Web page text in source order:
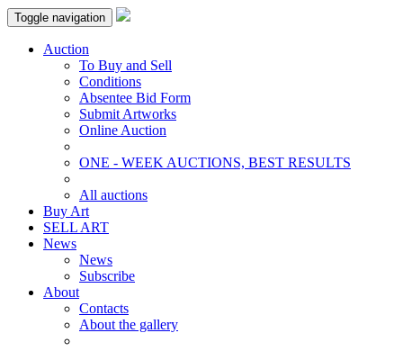
Toggle navigation
Auction
To Buy and Sell
Conditions
Absentee Bid Form
Submit Artworks
Online Auction
ONE - WEEK AUCTIONS, BEST RESULTS
All auctions
Buy Art
SELL ART
News
News
Subscribe
About
Contacts
About the gallery